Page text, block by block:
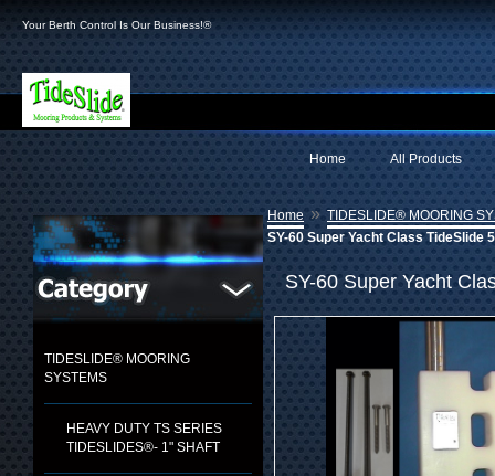
Your Berth Control Is Our Business!®
All Products
Home
TIDESLIDE® MOORING
SYSTEMS
HEAVY DUTY TS SERIES
TIDESLIDES®- 1" SHAFT
Home » TIDESLIDE® MOORING
SY-60 Super Yacht Class TideSlide
SY-60 Super Yacht